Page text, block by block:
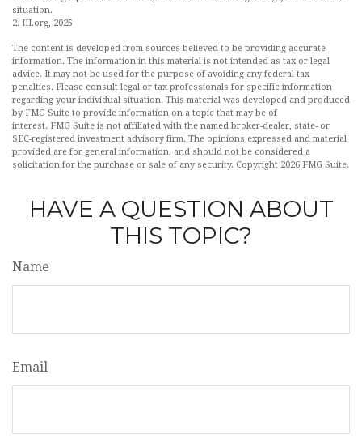
situation.
2. III.org, 2025
The content is developed from sources believed to be providing accurate
information. The information in this material is not intended as tax or legal
advice. It may not be used for the purpose of avoiding any federal tax
penalties. Please consult legal or tax professionals for specific information
regarding your individual situation. This material was developed and produced
by FMG Suite to provide information on a topic that may be of
interest. FMG Suite is not affiliated with the named broker-dealer, state- or
SEC-registered investment advisory firm. The opinions expressed and material
provided are for general information, and should not be considered a
solicitation for the purchase or sale of any security. Copyright 2026 FMG Suite.
HAVE A QUESTION ABOUT
THIS TOPIC?
Name
Email